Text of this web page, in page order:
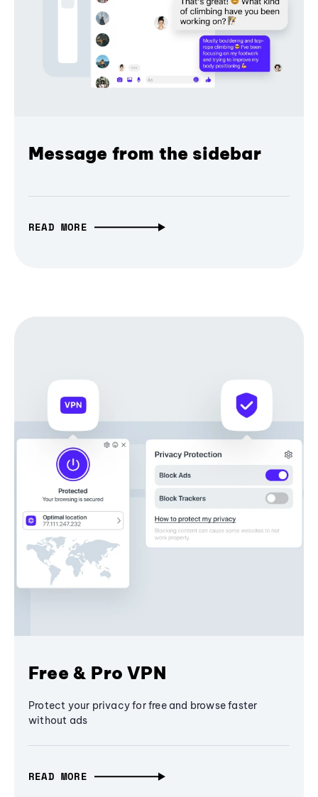
Message from the sidebar
READ MORE
Free & Pro VPN
Protect your privacy for free and browse faster
without ads
READ MORE